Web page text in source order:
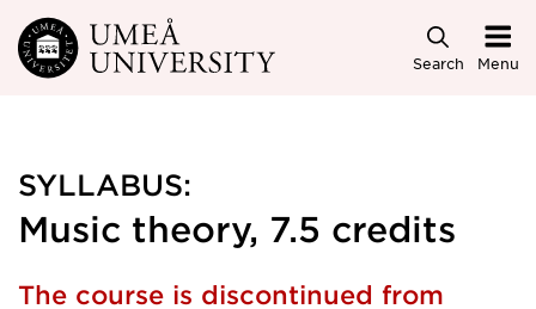
Skip to main content
Search Menu
SYLLABUS:
Music theory, 7.5 credits
The course is discontinued from